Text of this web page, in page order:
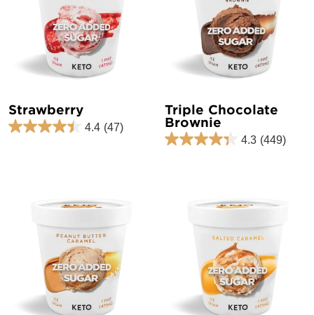
Strawberry
4.4 (47)
Triple Chocolate
Brownie
4.3 (449)